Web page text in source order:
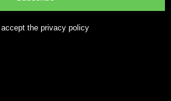
I accept the privacy policy